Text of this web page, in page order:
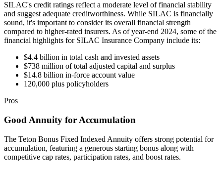
SILAC's credit ratings reflect a moderate level of financial stability
and suggest adequate creditworthiness. While SILAC is financially
sound, it's important to consider its overall financial strength
compared to higher-rated insurers. As of year-end 2024, some of the
financial highlights for SILAC Insurance Company include its:
$4.4 billion in total cash and invested assets
$738 million of total adjusted capital and surplus
$14.8 billion in-force account value
120,000 plus policyholders
Pros
Good Annuity for Accumulation
The Teton Bonus Fixed Indexed Annuity offers strong potential for
accumulation, featuring a generous starting bonus along with
competitive cap rates, participation rates, and boost rates.